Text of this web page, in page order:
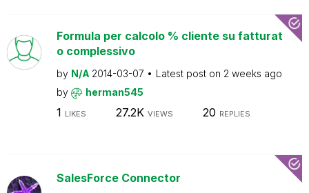
Formula per calcolo % cliente su fatturat
o complessivo
by N/A 2014-03-07 Latest post on 2 weeks ago
by
herman545
1 LIKES 27.2K VIEWS 20 REPLIES
SalesForce Connector